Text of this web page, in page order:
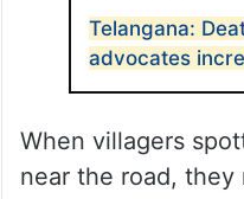
Telangana:
advocates
When villagers
near the road,